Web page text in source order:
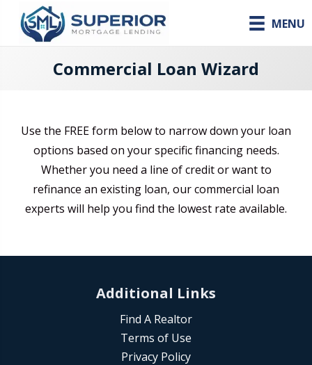
MENU
Commercial Loan Wizard
Use the FREE form below to narrow down your loan
options based on your specific financing needs.
Whether you need a line of credit or want to
refinance an existing loan, our commercial loan
experts will help you find the lowest rate available.
Additional Links
Find A Realtor
Terms of Use
Privacy Policy